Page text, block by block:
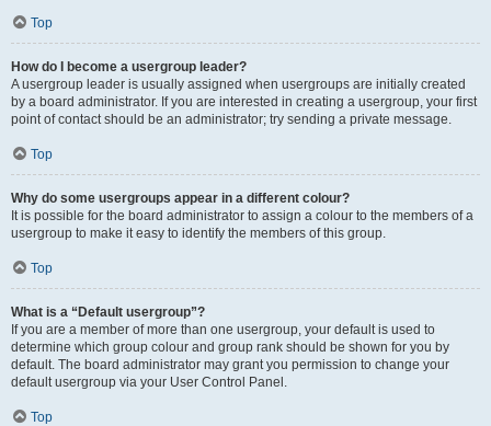
Top
How do I become a usergroup leader?
A usergroup leader is usually assigned when usergroups are initially created
by a board administrator. If you are interested in creating a usergroup, your first
point of contact should be an administrator; try sending a private message.
Top
Why do some usergroups appear in a different colour?
It is possible for the board administrator to assign a colour to the members of a
usergroup to make it easy to identify the members of this group.
Top
What is a “Default usergroup”?
If you are a member of more than one usergroup, your default is used to
determine which group colour and group rank should be shown for you by
default. The board administrator may grant you permission to change your
default usergroup via your User Control Panel.
Top